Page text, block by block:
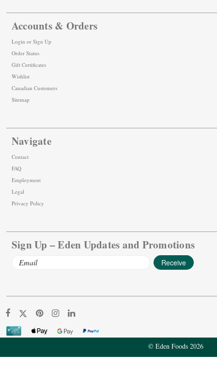
Accounts & Orders
Login or Sign Up
Order Status
Gift Certificates
Wishlist
Canadian Customers
Sitemap
Navigate
Contact
FAQ
Employment
Legal
Privacy Policy
Sign Up – Eden Updates and Promotions
Email
© Eden Foods 2026